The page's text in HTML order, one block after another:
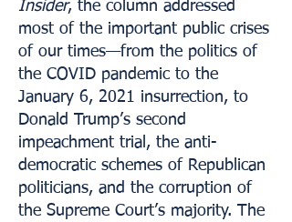
Insider, the column addressed
most of the important public crises
of our times—from the politics of
the COVID pandemic to the
January 6, 2021 insurrection, to
Donald Trump’s second
impeachment trial, the anti-
democratic schemes of Republican
politicians, and the corruption of
the Supreme Court’s majority. The